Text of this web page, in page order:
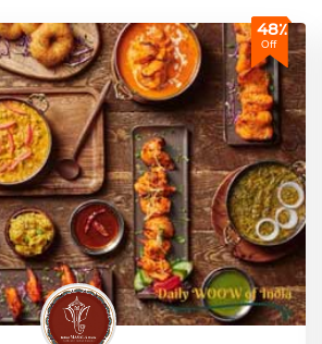
48٪
Off